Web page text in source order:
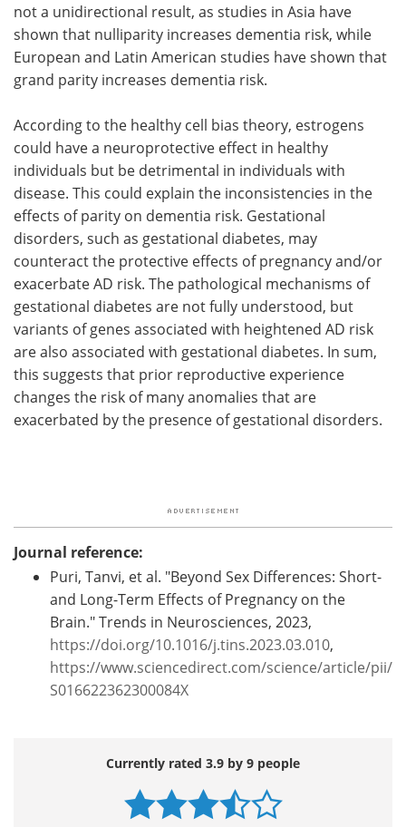
not a unidirectional result, as studies in Asia have
shown that nulliparity increases dementia risk, while
European and Latin American studies have shown that
grand parity increases dementia risk.
According to the healthy cell bias theory, estrogens
could have a neuroprotective effect in healthy
individuals but be detrimental in individuals with
disease. This could explain the inconsistencies in the
effects of parity on dementia risk. Gestational
disorders, such as gestational diabetes, may
counteract the protective effects of pregnancy and/or
exacerbate AD risk. The pathological mechanisms of
gestational diabetes are not fully understood, but
variants of genes associated with heightened AD risk
are also associated with gestational diabetes. In sum,
this suggests that prior reproductive experience
changes the risk of many anomalies that are
exacerbated by the presence of gestational disorders.
Journal reference:
Puri, Tanvi, et al. "Beyond Sex Differences: Short-
and Long-Term Effects of Pregnancy on the
Brain." Trends in Neurosciences, 2023,
https://doi.org/10.1016/j.tins.2023.03.010,
https://www.sciencedirect.com/science/article/pii/
S016622362300084X
Currently rated 3.9 by 9 people